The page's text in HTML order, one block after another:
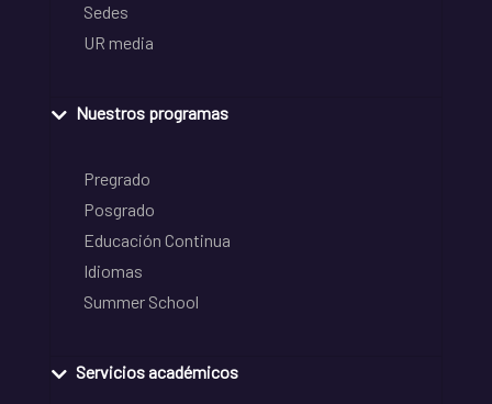
Sedes
UR media
Nuestros programas
Pregrado
Posgrado
Educación Continua
Idiomas
Summer School
Servicios académicos